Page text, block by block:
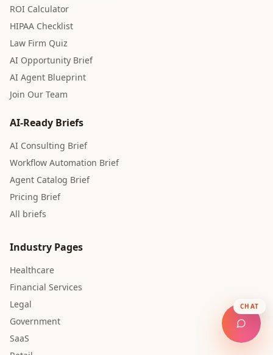
ROI Calculator
HIPAA Checklist
Law Firm Quiz
AI Opportunity Brief
AI Agent Blueprint
Join Our Team
AI-Ready Briefs
AI Consulting Brief
Workflow Automation Brief
Agent Catalog Brief
Pricing Brief
All briefs
Industry Pages
Healthcare
Financial Services
Legal
Government
SaaS
CHAT